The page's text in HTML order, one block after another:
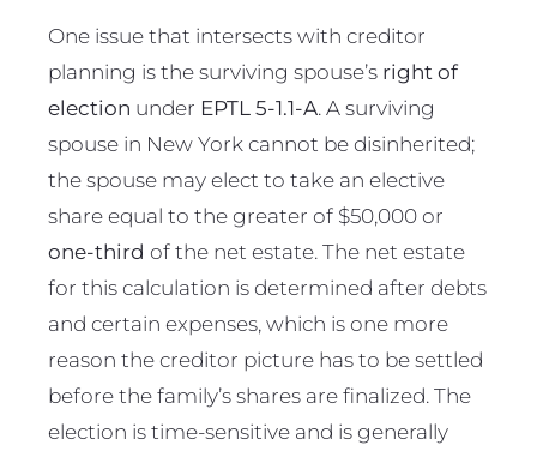
One issue that intersects with creditor
planning is the surviving spouse’s right of
election under EPTL 5-1.1-A. A surviving
spouse in New York cannot be disinherited;
the spouse may elect to take an elective
share equal to the greater of $50,000 or
one-third of the net estate. The net estate
for this calculation is determined after debts
and certain expenses, which is one more
reason the creditor picture has to be settled
before the family’s shares are finalized. The
election is time-sensitive and is generally